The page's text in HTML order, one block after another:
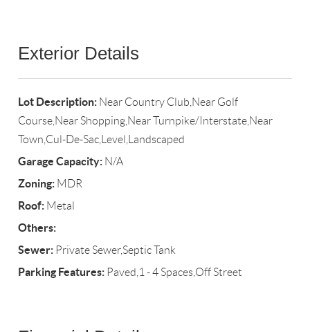
Exterior Details
Lot Description: Near Country Club,Near Golf
Course,Near Shopping,Near Turnpike/Interstate,Near
Town,Cul-De-Sac,Level,Landscaped
Garage Capacity: N/A
Zoning: MDR
Roof: Metal
Others:
Sewer: Private Sewer,Septic Tank
Parking Features: Paved,1 - 4 Spaces,Off Street